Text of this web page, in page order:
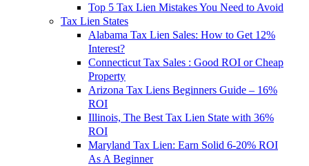
Top 5 Tax Lien Mistakes You Need to Avoid
Tax Lien States
Alabama Tax Lien Sales: How to Get 12%
Interest?
Connecticut Tax Sales : Good ROI or Cheap
Property
Arizona Tax Liens Beginners Guide – 16%
ROI
Illinois, The Best Tax Lien State with 36%
ROI
Maryland Tax Lien: Earn Solid 6-20% ROI
As A Beginner